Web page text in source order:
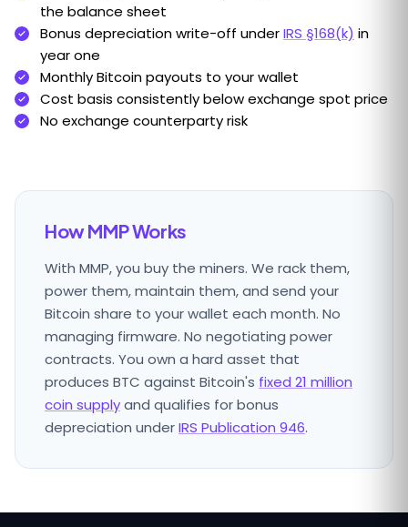
the balance sheet
Bonus depreciation write-off underIRS §168(k) in
year one
Monthly Bitcoin payouts to your wallet
Cost basis consistently below exchange spot price
No exchange counterparty risk
How MMP Works
With MMP, you buy the miners. We rack them,
power them, maintain them, and send your
Bitcoin share to your wallet each month. No
managing firmware. No negotiating power
contracts. You own a hard asset that
produces BTC against Bitcoin's fixed 21 million
coin supplyand qualifies for bonus
depreciation underIRS Publication 946.